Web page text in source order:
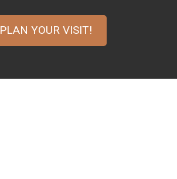
PLAN YOUR VISIT!